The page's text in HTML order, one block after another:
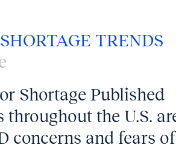
TRENDS
Shortage Published
the U.S.
concerns and fears of